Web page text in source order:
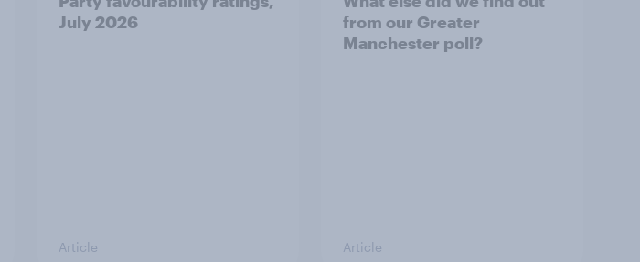
July 2026
Article
from our Greater
Manchester poll?
Article